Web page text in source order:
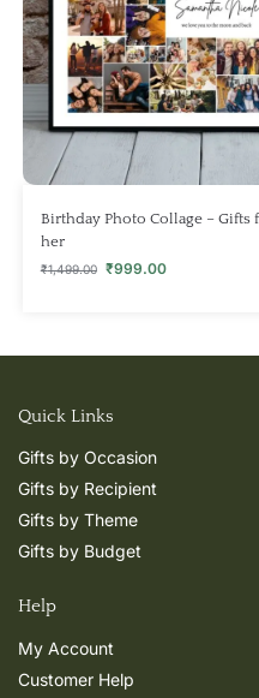
Birthday Photo Collage – Gifts
her
₹1,499.00 ₹999.00
Quick Links
Gifts by Occasion
Gifts by Recipient
Gifts by Theme
Gifts by Budget
Help
My Account
Customer Help